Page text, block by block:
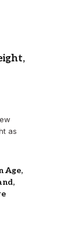
as
Age,